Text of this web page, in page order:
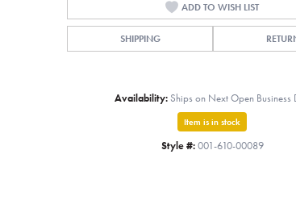
ADD TO WISH LIST
SHIPPING
Availability: Ships on Next Open Business
Item is in stock
Style #: 001-610-00089